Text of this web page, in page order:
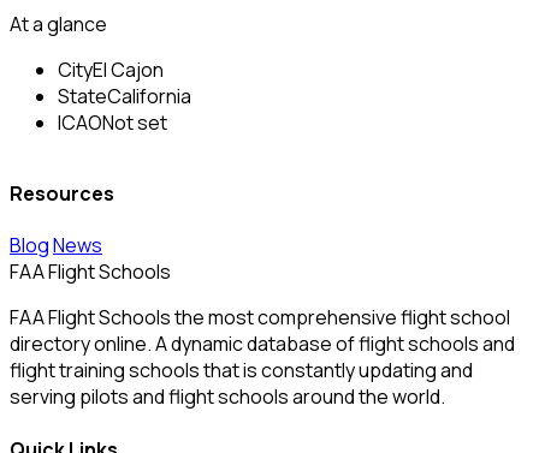
At a glance
CityEl Cajon
StateCalifornia
ICAONot set
Resources
BlogNews
FAA Flight Schools
FAA Flight Schools the most comprehensive flight school
directory online. A dynamic database of flight schools and
flight training schools that is constantly updating and
serving pilots and flight schools around the world.